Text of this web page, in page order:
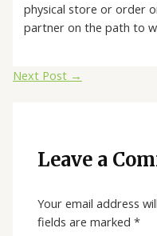
physical store or order
partner on the path to
Next Post →
Leave a
Your email address
fields are marked*